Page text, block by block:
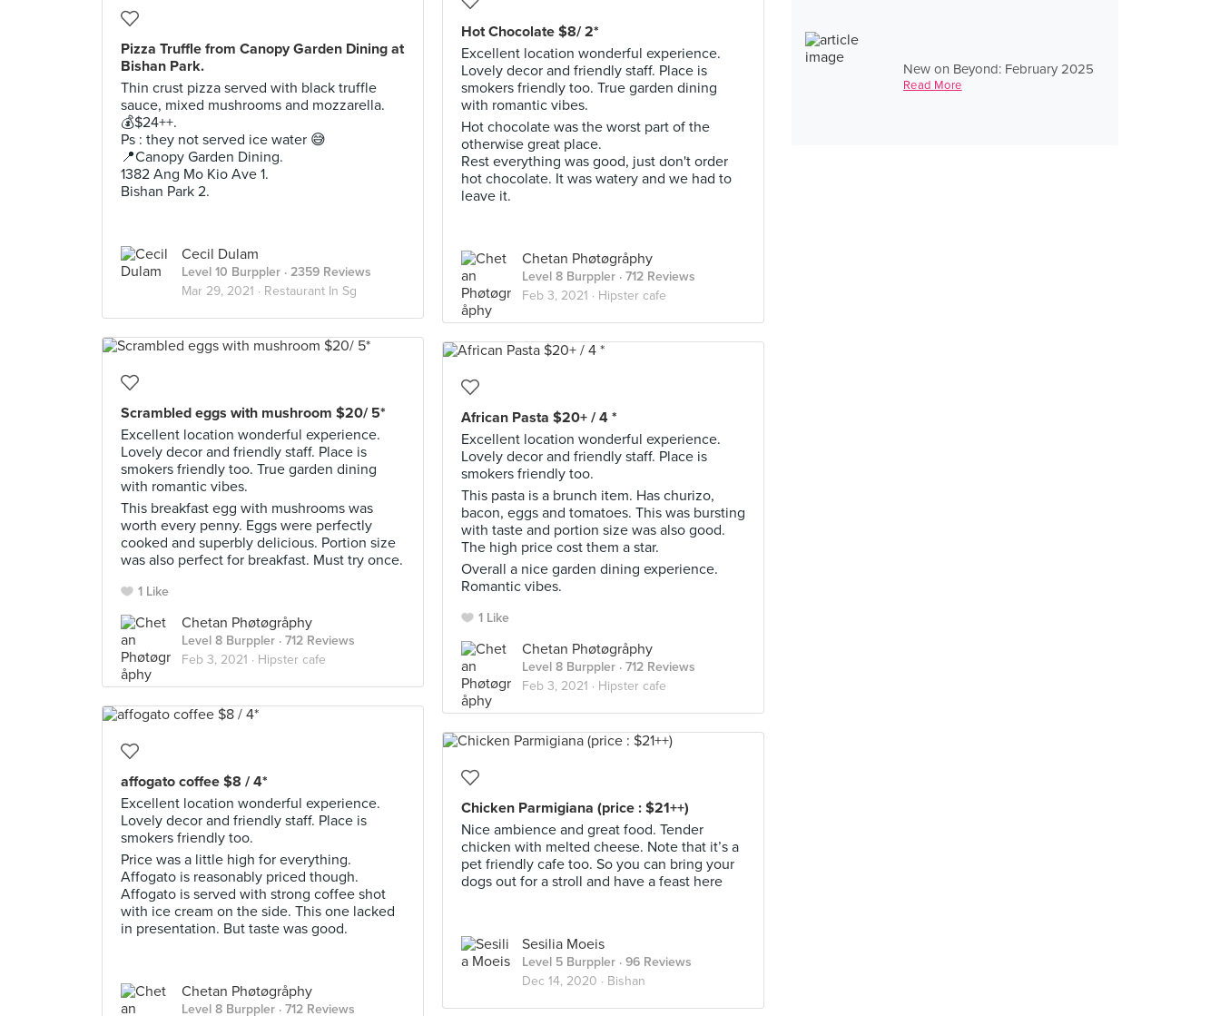
New on Beyond: February 2025
Read More
Pizza Truffle from Canopy Garden Dining at
Bishan Park.
Thin crust pizza served with black truffle
sauce, mixed mushrooms and mozzarella.
💰$24++.
Ps : they not served ice water 😅
📍Canopy Garden Dining.
1382 Ang Mo Kio Ave 1.
Bishan Park 2.
Cecil Dulam
Level 10 Burppler · 2359 Reviews
Mar 29, 2021 · Restaurant In Sg
Hot Chocolate $8/ 2*
Excellent location wonderful experience.
Lovely decor and friendly staff. Place is
smokers friendly too. True garden dining
with romantic vibes.
Hot chocolate was the worst part of the
otherwise great place.
Rest everything was good, just don't order
hot chocolate. It was watery and we had to
leave it.
Chetan Phøtøgråphy
Level 8 Burppler · 712 Reviews
Feb 3, 2021 · Hipster cafe
Scrambled eggs with mushroom $20/ 5*
Excellent location wonderful experience.
Lovely decor and friendly staff. Place is
smokers friendly too. True garden dining
with romantic vibes.
This breakfast egg with mushrooms was
worth every penny. Eggs were perfectly
cooked and superbly delicious. Portion size
was also perfect for breakfast. Must try once.
1 Like
Chetan Phøtøgråphy
Level 8 Burppler · 712 Reviews
Feb 3, 2021 · Hipster cafe
African Pasta $20+ / 4 *
Excellent location wonderful experience.
Lovely decor and friendly staff. Place is
smokers friendly too.
This pasta is a brunch item. Has churizo,
bacon, eggs and tomatoes. This was bursting
with taste and portion size was also good.
The high price cost them a star.
Overall a nice garden dining experience.
Romantic vibes.
1 Like
Chetan Phøtøgråphy
Level 8 Burppler · 712 Reviews
Feb 3, 2021 · Hipster cafe
affogato coffee $8 / 4*
Excellent location wonderful experience.
Lovely decor and friendly staff. Place is
smokers friendly too.
Price was a little high for everything.
Affogato is reasonably priced though.
Affogato is served with strong coffee shot
with ice cream on the side. This one lacked
in presentation. But taste was good.
Chetan Phøtøgråphy
Level 8 Burppler · 712 Reviews
Chicken Parmigiana (price : $21++)
Nice ambience and great food. Tender
chicken with melted cheese. Note that it’s a
pet friendly cafe too. So you can bring your
dogs out for a stroll and have a feast here
Sesilia Moeis
Level 5 Burppler · 96 Reviews
Dec 14, 2020 · Bishan